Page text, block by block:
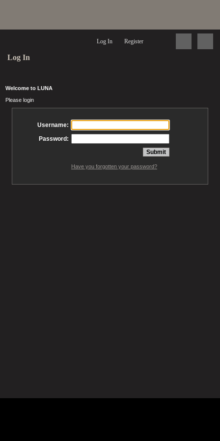
Log In Register
Log In
Welcome to LUNA
Please login
Username:
Password:
Have you forgotten your password?